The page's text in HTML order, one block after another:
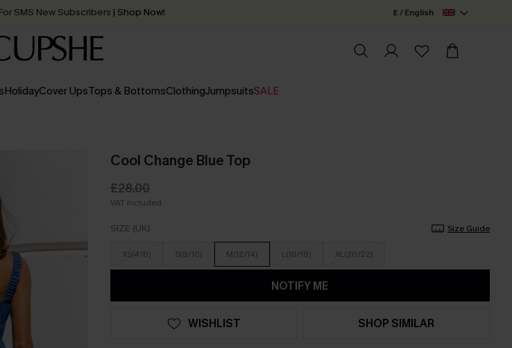
SMS New Subscribers | Shop Now!
today, receive in2 - 3 working days
£ / English
HolidayCover UpsTops & BottomsClothingJumpsuitsSALE
Cool Change Blue Top
£28.00
VAT Included
SIZE (UK) Size Guide
XS(4/6) S(8/10) M(12/14) L(16/18) XL(20/22)
NOTIFY ME
WISHLIST SHOP SIMILAR